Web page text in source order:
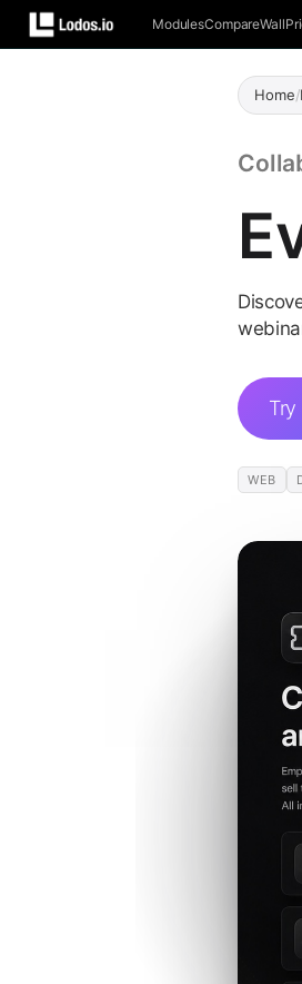
ModulesCompareWall
Home/
Try
WEB